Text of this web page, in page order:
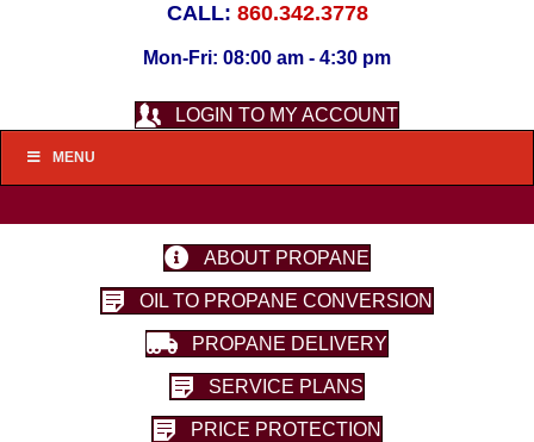
CALL: 860.342.3778
Mon-Fri: 08:00 am - 4:30 pm
LOGIN TO MY ACCOUNT
MENU
ABOUT PROPANE
OIL TO PROPANE CONVERSION
PROPANE DELIVERY
SERVICE PLANS
PRICE PROTECTION